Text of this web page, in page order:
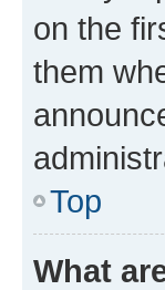
on the
them
Top
What